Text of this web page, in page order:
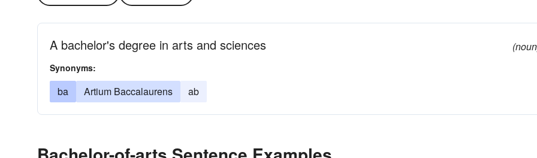
A bachelor's degree in arts and sciences
Synonyms:
ba Artium Baccalaurens ab